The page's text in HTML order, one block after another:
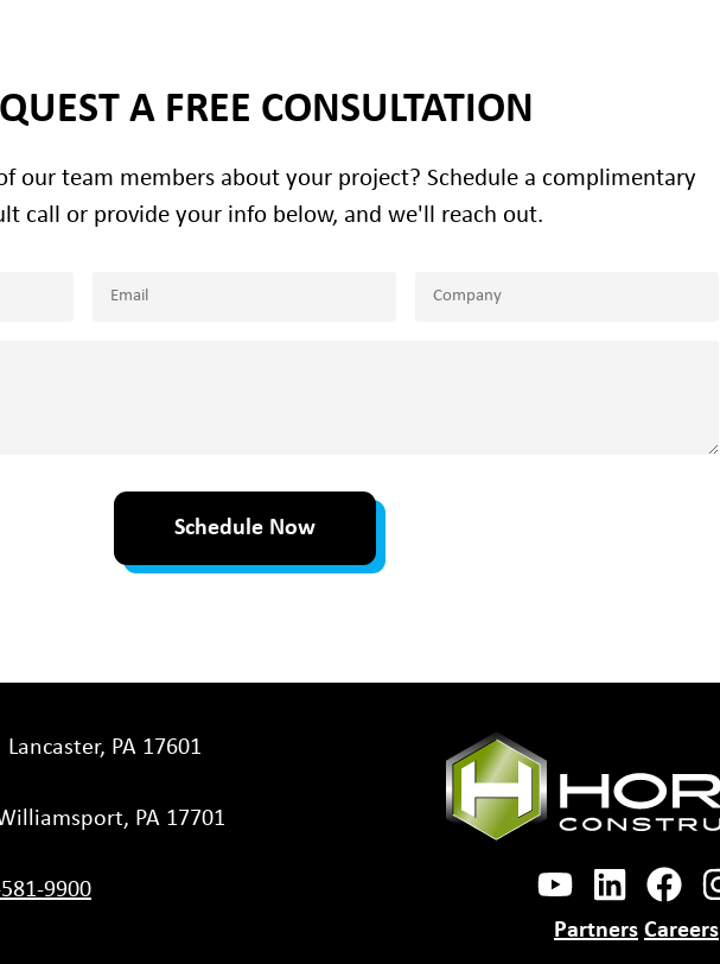
A FREE CONSULTATION
our team members about your project? Schedule a complimentary
call or provide your info below, and we'll reach out.
(Required)
Schedule Now
PA 17601
PA 17701
9900
Partners Careers